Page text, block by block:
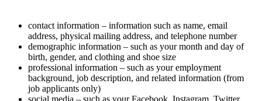
contact information – information such as name, email
address, physical mailing address, and telephone number
demographic information – such as your month and day of
birth, gender, and clothing and shoe size
professional information – such as your employment
background, job description, and related information (from
job applicants only)
social media – such as your Facebook, Instagram, Twitter,